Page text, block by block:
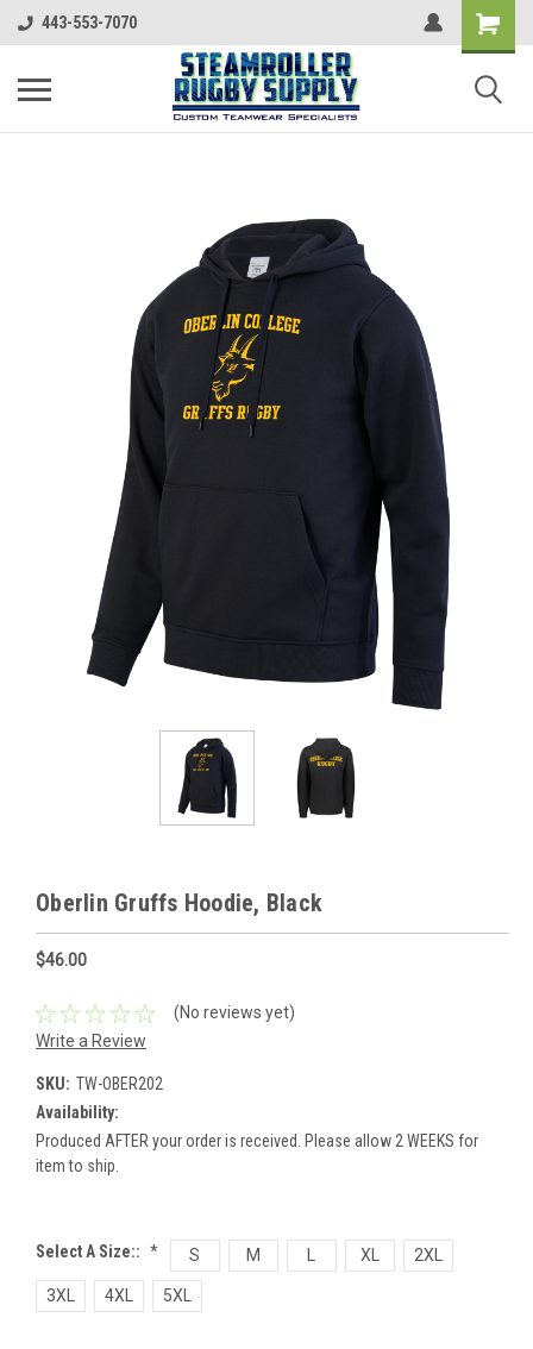
443-553-7070
Oberlin Gruffs Hoodie, Black
$46.00
(No reviews yet)
Write a Review
SKU: TW-OBER202
Availability:
Produced AFTER your order is received. Please allow 2 WEEKS for
item to ship.
Select A Size:: * S M XL 2XL
3XL 4XL 5XL